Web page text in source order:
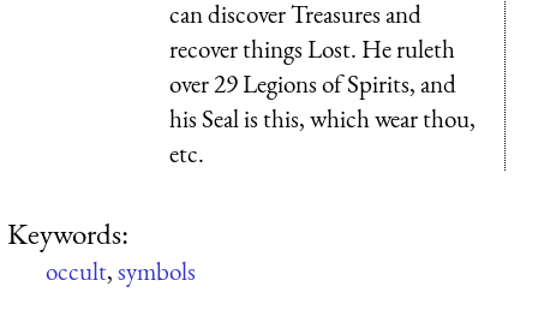
can discover Treasures and
recover things Lost. He ruleth
over 29 Legions of Spirits, and
his Seal is this, which wear thou,
etc.
Keywords:
occult,symbols